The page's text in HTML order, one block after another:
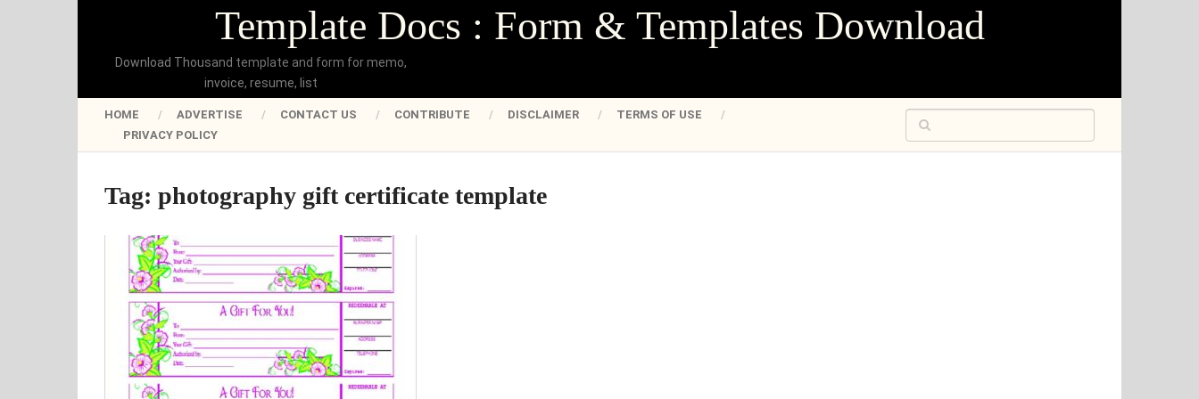
Template Docs : Form & Templates Download
Download Thousand template and form for memo,
invoice, resume, list
HOME ADVERTISE CONTACT US CONTRIBUTE DISCLAIMER
TERMS OF USE
PRIVACY POLICY
Tag: photography gift certificate template